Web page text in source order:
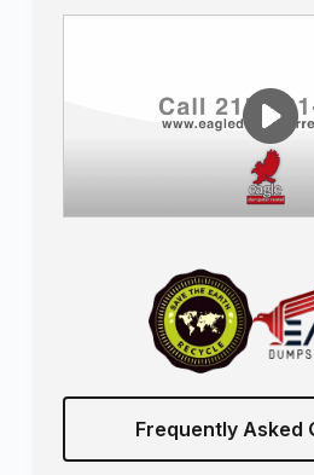
Frequently Asked